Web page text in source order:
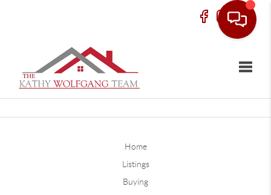
Home
Listings
Buying